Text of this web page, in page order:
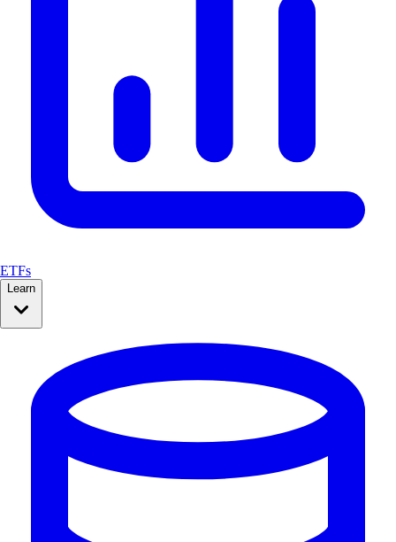
ETFs
Learn